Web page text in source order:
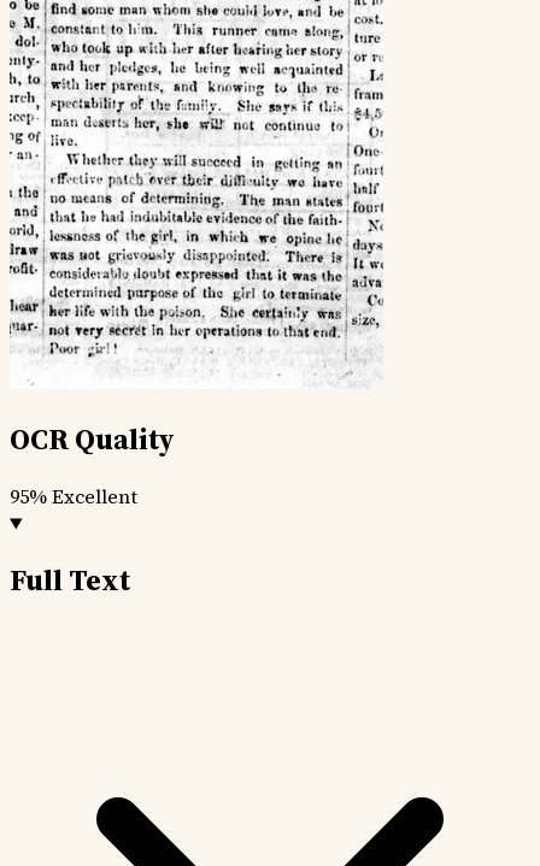
OCR Quality
95%Excellent
Full Text